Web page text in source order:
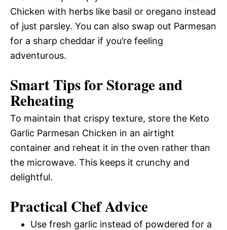
Chicken with herbs like basil or oregano instead
of just parsley. You can also swap out Parmesan
for a sharp cheddar if you’re feeling
adventurous.
Smart Tips for Storage and
Reheating
To maintain that crispy texture, store the Keto
Garlic Parmesan Chicken in an airtight
container and reheat it in the oven rather than
the microwave. This keeps it crunchy and
delightful.
Practical Chef Advice
Use fresh garlic instead of powdered for a